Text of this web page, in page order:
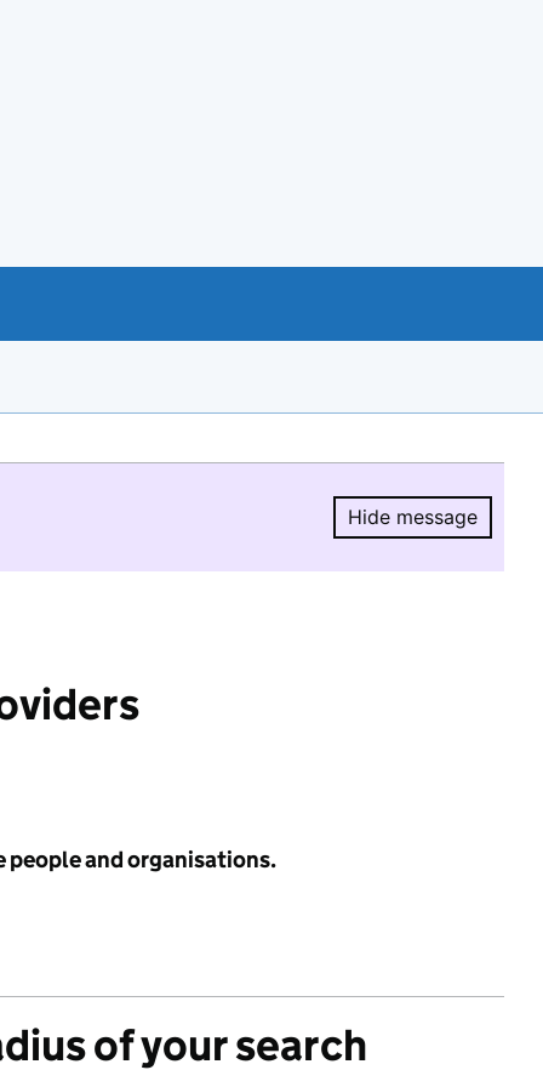
Hide message
Hide
people and organisations.
of your search